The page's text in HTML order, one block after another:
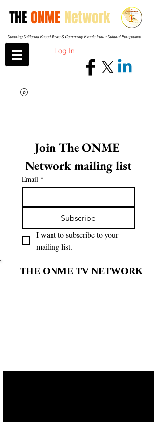
THEONME Network
Covering California-Based News & Community Events from a Cultural Perspective
Log In
Join The ONME
Network mailing list
Email *
Subscribe
I want to subscribe to your
mailing list.
THE ONME TV NETWORK
THE ONME TV NETWORK